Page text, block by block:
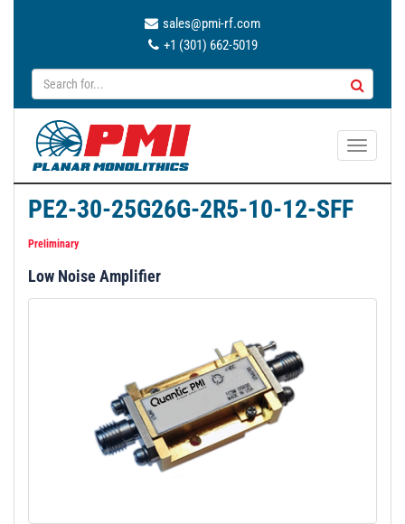
sales@pmi-rf.com
+1 (301) 662-5019
T
a
PE2-30-25G26G-2R5-10-12-SFF
Preliminary
Low Noise Amplifier